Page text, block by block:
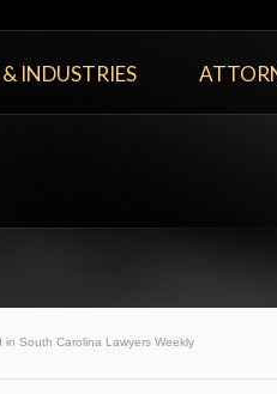
INDUSTRIES
South Carolina Lawyers Weekly